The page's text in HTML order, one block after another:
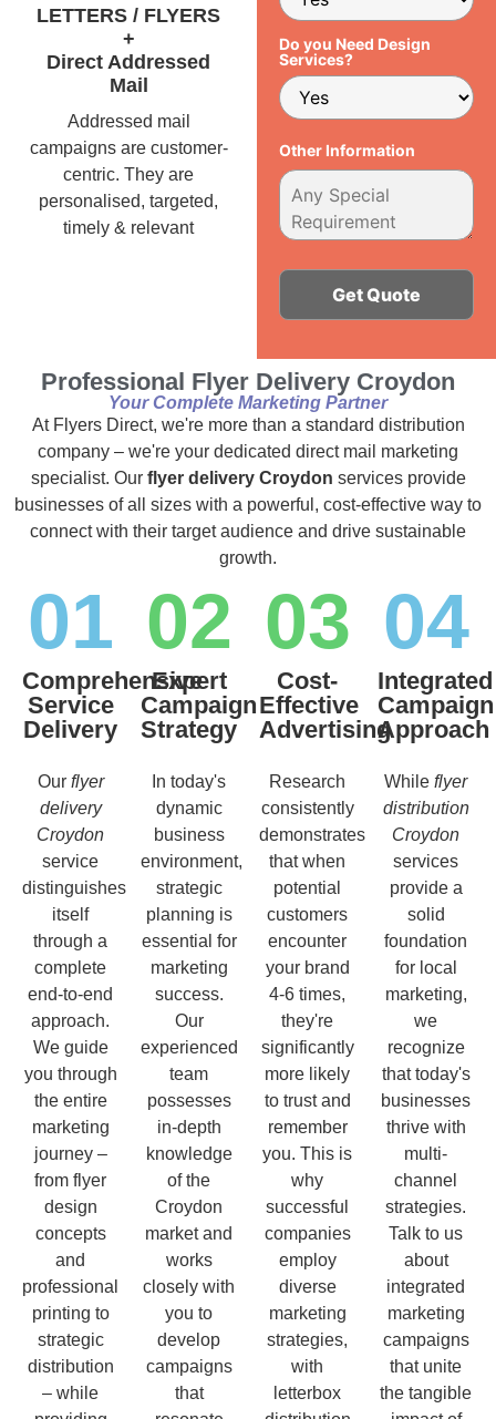
LETTERS / FLYERS
+
Direct Addressed
Mail
Addressed mail
campaigns are customer-
centric. They are
personalised, targeted,
timely & relevant
Do you Need Design
Services?
Other Information
Professional Flyer Delivery Croydon
Your Complete Marketing Partner
At Flyers Direct, we're more than a standard distribution
company – we're your dedicated direct mail marketing
specialist. Our flyer delivery Croydon services provide
businesses of all sizes with a powerful, cost-effective way to
connect with their target audience and drive sustainable
growth.
01
Comprehensive
Service
Delivery
Our flyer
delivery
Croydon
service
distinguishes
itself
through a
complete
end-to-end
approach.
We guide
you through
the entire
marketing
journey –
from flyer
design
concepts
and
professional
printing to
strategic
distribution
– while
02
Expert
Campaign
Strategy
In today's
dynamic
business
environment,
strategic
planning is
essential for
marketing
success.
Our
experienced
team
possesses
in-depth
knowledge
of the
Croydon
market and
works
closely with
you to
develop
campaigns
that
03
Cost-
Effective
Advertising
Research
consistently
demonstrates
that when
potential
customers
encounter
your brand
4-6 times,
they're
significantly
more likely
to trust and
remember
you. This is
why
successful
companies
employ
diverse
marketing
strategies,
with
letterbox
04
Integrated
Campaign
Approach
While flyer
distribution
Croydon
services
provide a
solid
foundation
for local
marketing,
we
recognize
that today's
businesses
thrive with
multi-
channel
strategies.
Talk to us
about
integrated
marketing
campaigns
that unite
the tangible